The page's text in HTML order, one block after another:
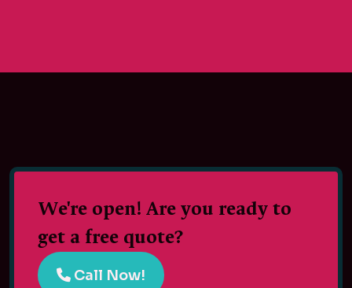
We're open! Are you ready to
get a free quote?
Call Now!